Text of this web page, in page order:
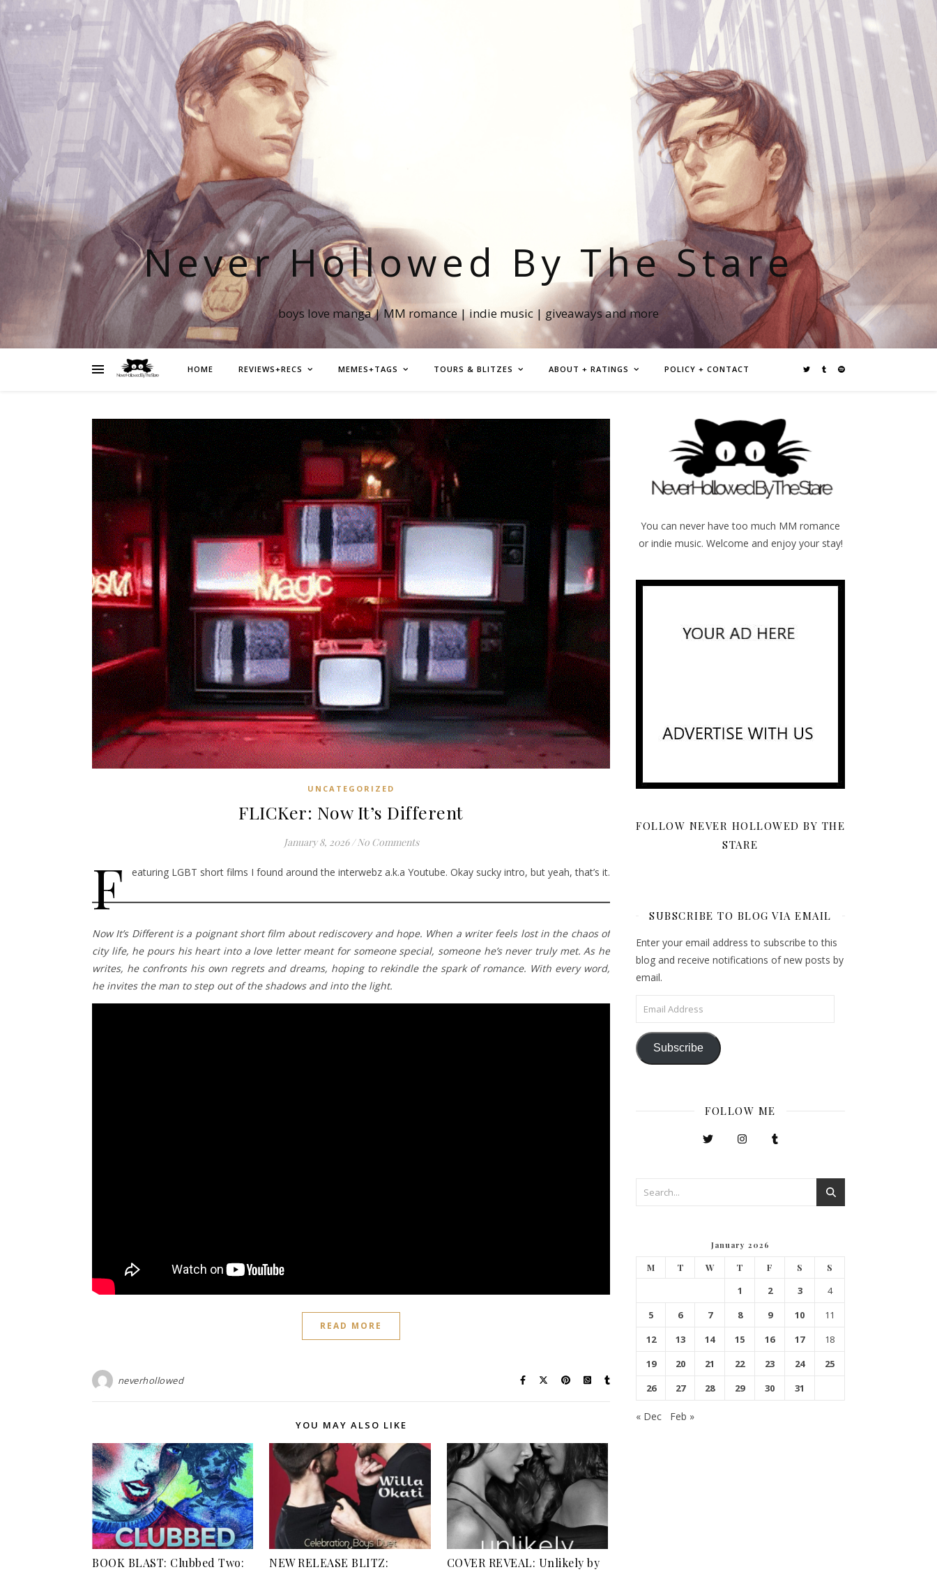
Never Hollowed By The Stare
boys love manga | MM romance | indie music | giveaways and more
HOME REVIEWS+RECS MEMES+TAGS TOURS & BLITZES ABOUT + RATINGS POLICY + CONTACT
UNCATEGORIZED
FLICKer: Now It’s Different
January 8, 2026 / No Comments
F eaturing LGBT short films I found around the interwebz a.k.a Youtube. Okay sucky intro, but yeah, that’s it.
Now It’s Different is a poignant short film about rediscovery and hope. When a writer feels lost in the chaos of
city life, he pours his heart into a love letter meant for someone special, someone he’s never truly met. As he
writes, he confronts his own regrets and dreams, hoping to rekindle the spark of romance. With every word,
he invites the man to step out of the shadows and into the light.
READ MORE
neverhollowed
YOU MAY ALSO LIKE
BOOK BLAST: Clubbed Two:
NEW RELEASE BLITZ:
COVER REVEAL: Unlikely by
You can never have too much MM romance
or indie music. Welcome and enjoy your stay!
FOLLOW NEVER HOLLOWED BY THE
STARE
SUBSCRIBE TO BLOG VIA EMAIL
Enter your email address to subscribe to this
blog and receive notifications of new posts by
email.
Email Address
Subscribe
FOLLOW ME
January 2026
M T W T F S S
1 2 3
4
5
6 7 8 9 10
11
12
13 14 15 16 17
18
19
20 21 22 23 24
25
26
27 28 29 30 31
« Dec Feb »